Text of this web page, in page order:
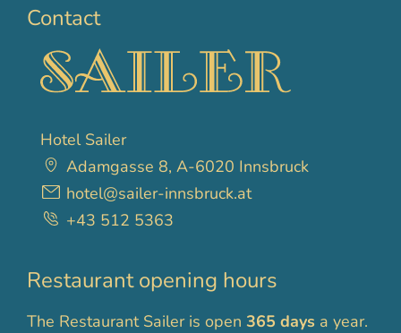
Contact
Hotel Sailer
Adamgasse 8, A-6020 Innsbruck
hotel@sailer-innsbruck.at
+43 512 5363
Restaurant opening hours
The Restaurant Sailer is open 365 days a year.